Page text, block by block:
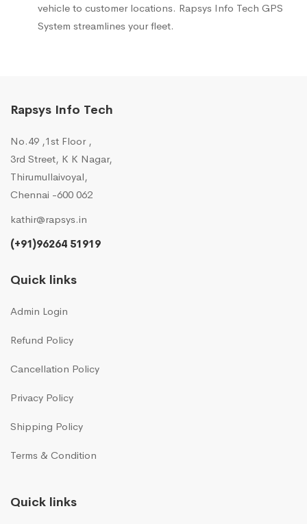
vehicle to customer locations. Rapsys Info Tech GPS
System streamlines your fleet.
Rapsys Info Tech
No.49 ,1st Floor ,
3rd Street, K K Nagar,
Thirumullaivoyal,
Chennai -600 062
kathir@rapsys.in
(+91)96264 51919
Quick links
Admin Login
Refund Policy
Cancellation Policy
Privacy Policy
Shipping Policy
Terms & Condition
Quick links